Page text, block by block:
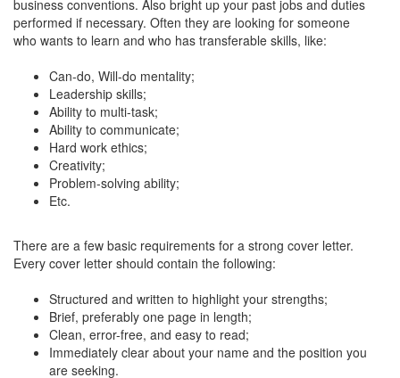
business conventions. Also bright up your past jobs and duties
performed if necessary. Often they are looking for someone
who wants to learn and who has transferable skills, like:
Can-do, Will-do mentality;
Leadership skills;
Ability to multi-task;
Ability to communicate;
Hard work ethics;
Creativity;
Problem-solving ability;
Etc.
There are a few basic requirements for a strong cover letter.
Every cover letter should contain the following:
Structured and written to highlight your strengths;
Brief, preferably one page in length;
Clean, error-free, and easy to read;
Immediately clear about your name and the position you
are seeking.